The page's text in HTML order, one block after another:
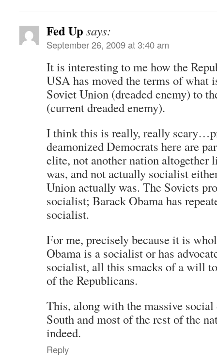
Fed Up says:
September 26, 2009 at 3:40 am
It is interesting to me how the
USA has moved the terms of what
Soviet Union (dreaded enemy) to
(current dreaded enemy).
I think this is really, really
deamonized Democrats here are
elite, not another nation altogether
was, and not actually socialist
Union actually was. The Soviets
socialist; Barack Obama has
socialist.
For me, precisely because it is
Obama is a socialist or has
socialist, all this smacks of a will
of the Republicans.
This, along with the massive
South and most of the rest of the
indeed.
Reply